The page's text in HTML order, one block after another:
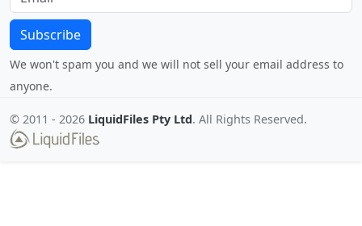
Subscribe
We won't spam you and we will not sell your email address to
anyone.
© 2011 - 2026 LiquidFiles Pty Ltd. All Rights Reserved.